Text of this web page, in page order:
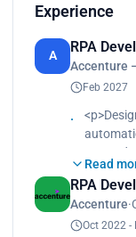
Experience
A
RPA
Accenture
Feb 2027
web
Read
RPA
Accenture·
Oct 2022 -